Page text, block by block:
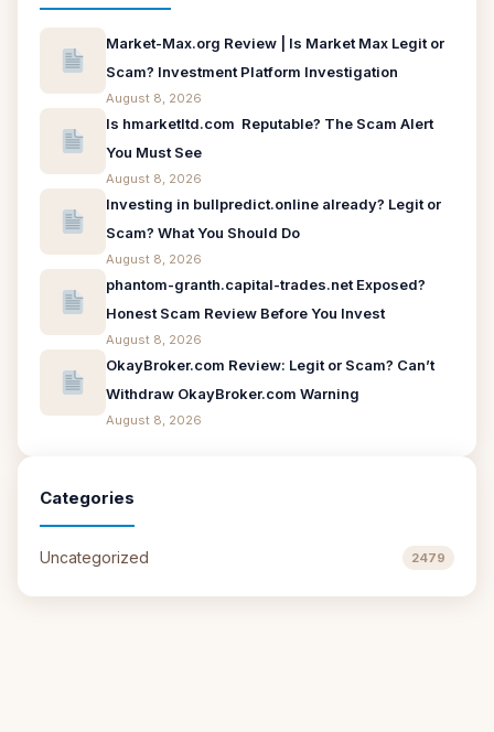
Market-Max.org Review | Is Market Max Legit or
Scam? Investment Platform Investigation
August 8, 2026
Is hmarketltd.com Reputable? The Scam Alert
You Must See
August 8, 2026
Investing in bullpredict.online already? Legit or
Scam? What You Should Do
August 8, 2026
phantom-granth.capital-trades.net Exposed?
Honest Scam Review Before You Invest
August 8, 2026
OkayBroker.com Review: Legit or Scam? Can’t
Withdraw OkayBroker.com Warning
August 8, 2026
Categories
Uncategorized 2479